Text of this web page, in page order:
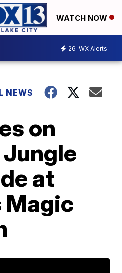
WATCH NOW
26 WX Alerts
NEWS
on
at
Magic